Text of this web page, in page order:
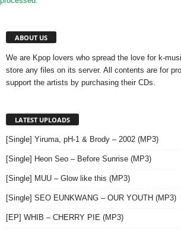
ABOUT US
We are Kpop lovers who spread the love for k-
store any files on its server. All contents are for
support the artists by purchasing their CDs.
LATEST UPLOADS
[Single] Yiruma, pH-1 & Brody – 2002 (MP3)
[Single] Heon Seo – Before Sunrise (MP3)
[Single] MUU – Glow like this (MP3)
[Single] SEO EUNKWANG – OUR YOUTH (MP3)
[EP] WHIB – CHERRY PIE (MP3)